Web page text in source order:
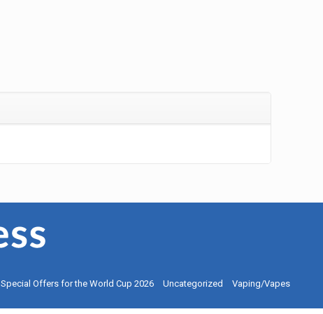
Special Offers for the World Cup 2026 Uncategorized Vaping/Vapes